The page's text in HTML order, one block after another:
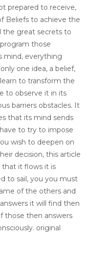
prepared to receive,
Beliefs to achieve the
the great secrets to
those
mind, everything
one idea, a belief,
to transform the
to observe it in its
barriers obstacles. It
that its mind sends
to try to impose
wish to deepen on
decision, this article
that it flows it is
to sail, you you must
of the others and
it will find then
those then answers
original